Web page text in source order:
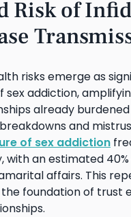
Risk of
risks emerge as
sex addiction,
already
and
of sex addiction
with an estimated
affairs. This
foundation of trust